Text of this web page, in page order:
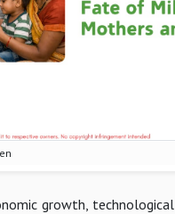
growth,